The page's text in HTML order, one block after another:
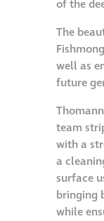
of the
The
well as
future
team
with a
a
surface
bringing
while